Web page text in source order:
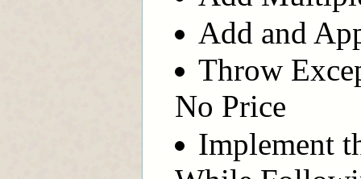
Add and
Throw
No Price
Implement